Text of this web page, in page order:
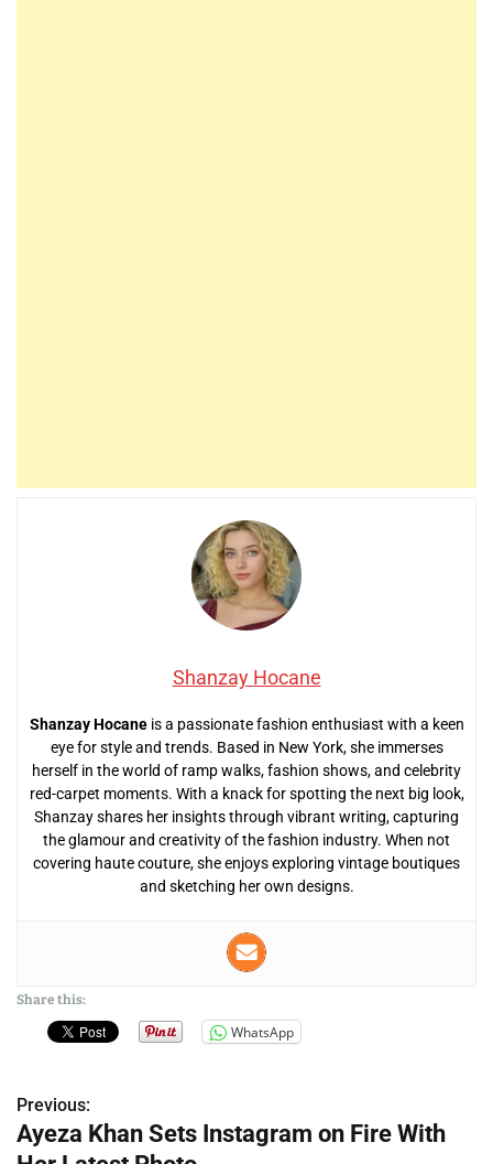
Shanzay Hocane
Shanzay Hocaneis a passionate fashion enthusiast with a keen
eye for style and trends. Based in New York, she immerses
herself in the world of ramp walks, fashion shows, and celebrity
red-carpet moments. With a knack for spotting the next big look,
Shanzay shares her insights through vibrant writing, capturing
the glamour and creativity of the fashion industry. When not
covering haute couture, she enjoys exploring vintage boutiques
and sketching her own designs.
Share this:
WhatsApp
P
o
Previous:
Ayeza Khan Sets Instagram on Fire With